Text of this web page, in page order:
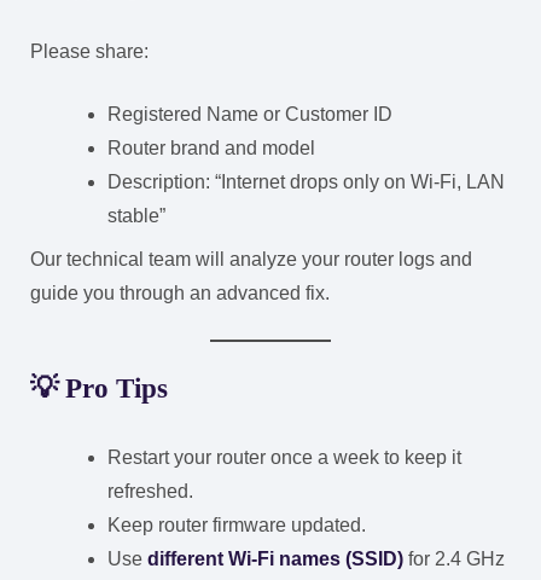
Please share:
Registered Name or Customer ID
Router brand and model
Description: “Internet drops only on Wi-Fi, LAN
stable”
Our technical team will analyze your router logs and
guide you through an advanced fix.
💡Pro Tips
Restart your router once a week to keep it
refreshed.
Keep router firmware updated.
Use different Wi-Fi names (SSID) for 2.4 GHz